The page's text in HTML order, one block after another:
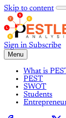
Skip to content
Sign in Subscribe
Menu
What is
PEST
SWOT
Students